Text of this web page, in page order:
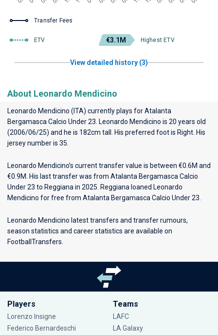
Transfer Fees
ETV €3.1M Highest ETV
View detailed history (3)
About Leonardo Mendicino
Leonardo Mendicino (ITA) currently plays forAtalanta
Bergamasca Calcio Under 23 . Leonardo Mendicino is 20 years old
(2006/06/25) and he is 182cm tall. His preferred foot is Right. His
jersey number is 35.
Leonardo Mendicino’s current transfer value is between €0.6M and
€0.9M. His last transfer was from Atalanta Bergamasca Calcio
Under 23 to Reggiana in 2025. Reggiana loaned Leonardo
Mendicino for free from Atalanta Bergamasca Calcio Under 23.
Leonardo Mendicino latest transfers and transfer rumours,
season statistics and career statistics are available on
FootballTransfers.
Players
Lorenzo Insigne
Federico Bernardeschi
Teams
LAFC
LA Galaxy